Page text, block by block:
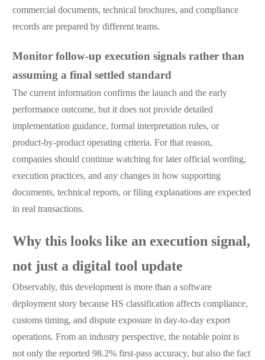
commercial documents, technical brochures, and compliance
records are prepared by different teams.
Monitor follow-up execution signals rather than
assuming a final settled standard
The current information confirms the launch and the early
performance outcome, but it does not provide detailed
implementation guidance, formal interpretation rules, or
product-by-product operating criteria. For that reason,
companies should continue watching for later official wording,
execution practices, and any changes in how supporting
documents, technical reports, or filing explanations are expected
in real transactions.
Why this looks like an execution signal,
not just a digital tool update
Observably, this development is more than a software
deployment story because HS classification affects compliance,
customs timing, and dispute exposure in day-to-day export
operations. From an industry perspective, the notable point is
not only the reported 98.2% first-pass accuracy, but also the fact